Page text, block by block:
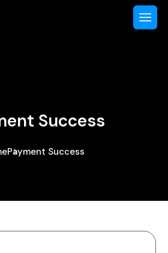
Success
Payment Success